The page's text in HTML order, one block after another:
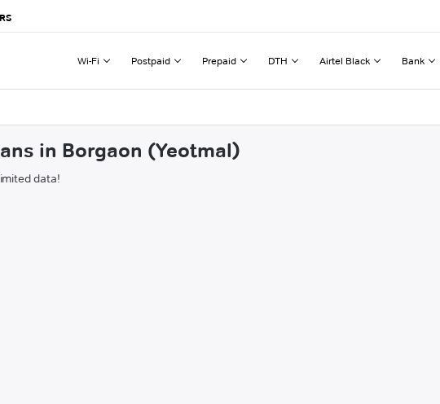
Wi-Fi Postpaid Prepaid DTH Airtel Black Bank
in Borgaon (Yeotmal)
data!